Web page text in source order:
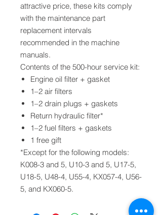
attractive price, these kits comply
with the maintenance part
replacement intervals
recommended in the machine
manuals.
Contents of the 500-hour service kit:
Engine oil filter + gasket
1–2 air filters
1–2 drain plugs + gaskets
Return hydraulic filter*
1–2 fuel filters + gaskets
1 free gift
*Except for the following models:
K008-3 and 5, U10-3 and 5, U17-5,
U18-5, U48-4, U55-4, KX057-4, U56-
5, and KX060-5.